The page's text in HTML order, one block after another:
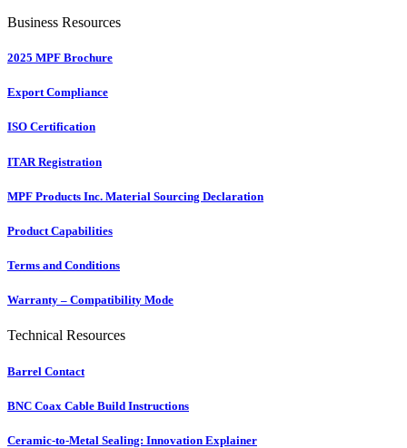
Business Resources
2025 MPF Brochure
Export Compliance
ISO Certification
ITAR Registration
MPF Products Inc. Material Sourcing Declaration
Product Capabilities
Terms and Conditions
Warranty – Compatibility Mode
Technical Resources
Barrel Contact
BNC Coax Cable Build Instructions
Ceramic-to-Metal Sealing: Innovation Explainer